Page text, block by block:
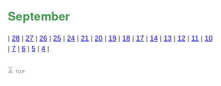
September
| 28 | 27 | 26 | 25 | 24 | 21 | 20 | 19 | 18 | 17 | 14 | 13 | 12 | 11 | 10
| 7 | 6 | 5 | 4 |